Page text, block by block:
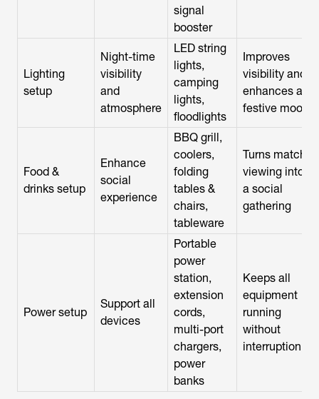
signal
booster
Lighting
setup
Night-time
visibility
and
atmosphere
LED string
lights,
camping
lights,
floodlights
Improves
visibility and
enhances a
festive mood
Food &
drinks setup
Enhance
social
experience
BBQ grill,
coolers,
folding
tables &
chairs,
tableware
Turns match
viewing into
a social
gathering
Power setup
Support all
devices
Portable
power
station,
extension
cords,
multi-port
chargers,
power
banks
Keeps all
equipment
running
without
interruption